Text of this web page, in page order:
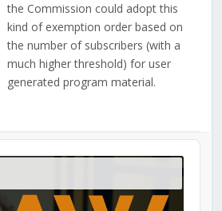
the Commission could adopt this
kind of exemption order based on
the number of subscribers (with a
much higher threshold) for user
generated program material.